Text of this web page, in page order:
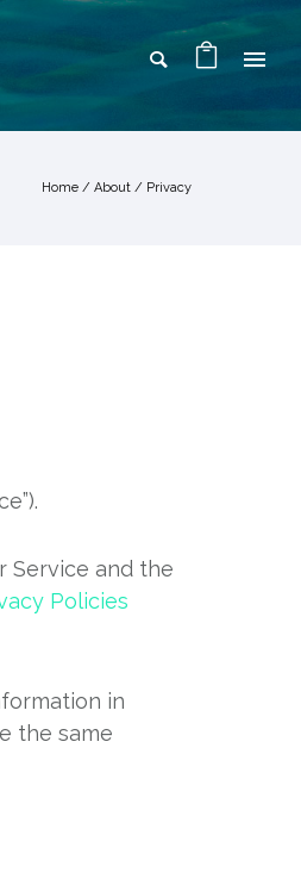
Home / About / Privacy
Service and the
Policies
in
the same